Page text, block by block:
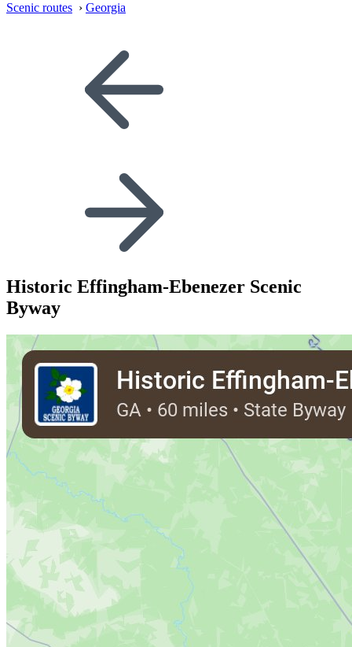
Scenic routes › Georgia
Historic Effingham-Ebenezer Scenic
Byway